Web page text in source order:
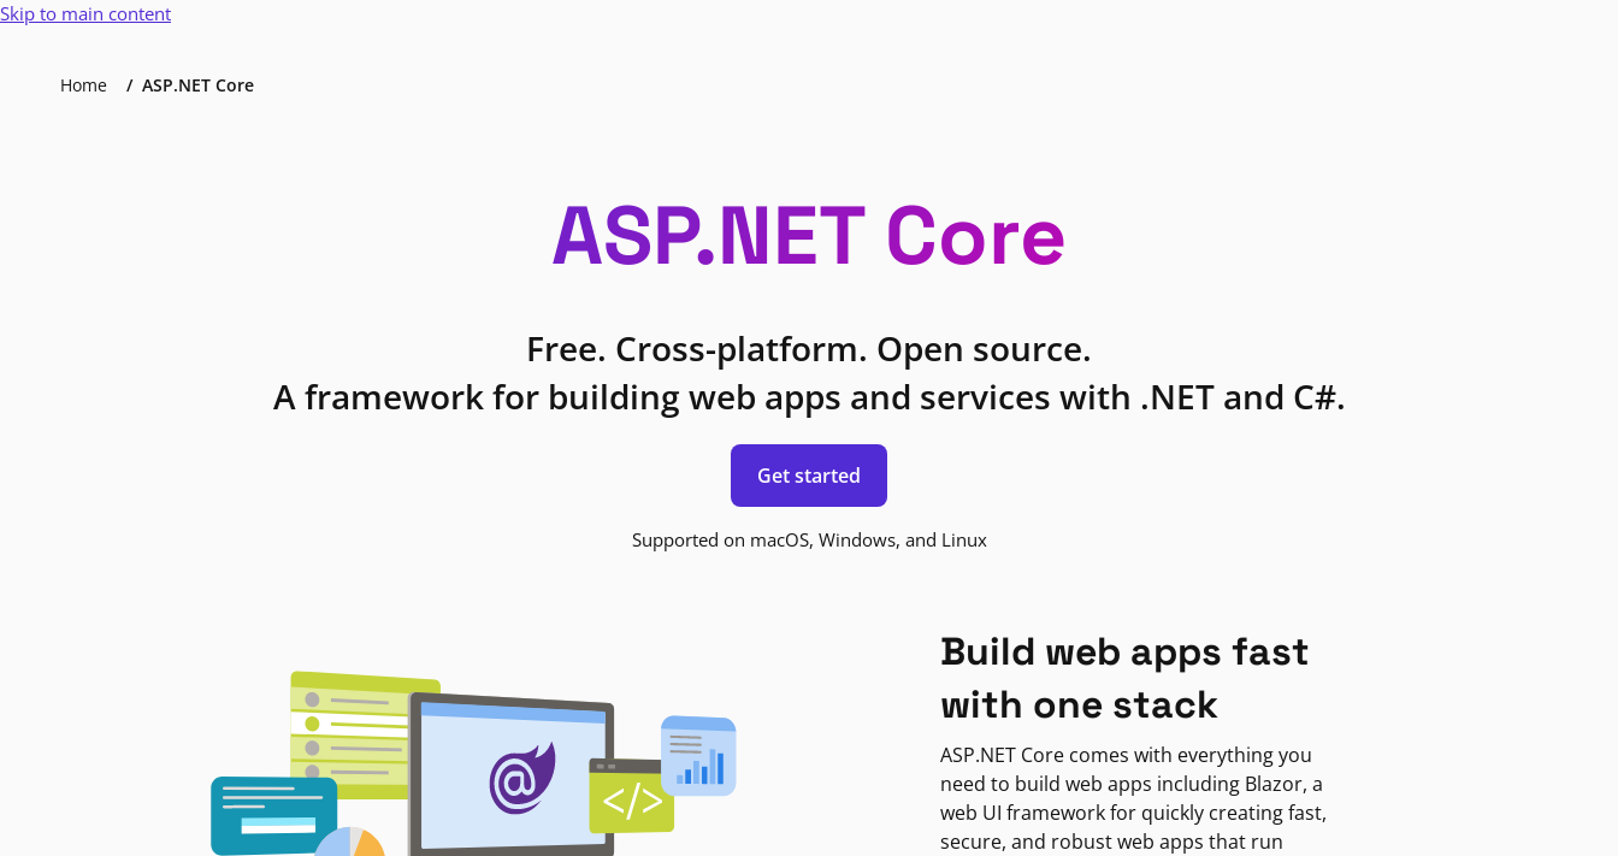
Skip to main content
Home ASP.NET Core
ASP.NET Core
Free. Cross-platform. Open source.
A framework for building web apps and services with .NET and C#.
Get started
Supported on macOS, Windows, and Linux
Build web apps fast
with one stack
ASP.NET Core comes with everything you
need to build web apps including Blazor, a
web UI framework for quickly creating fast,
secure, and robust web apps that run